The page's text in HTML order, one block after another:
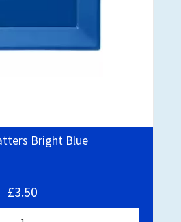
Bright Blue
£3.50